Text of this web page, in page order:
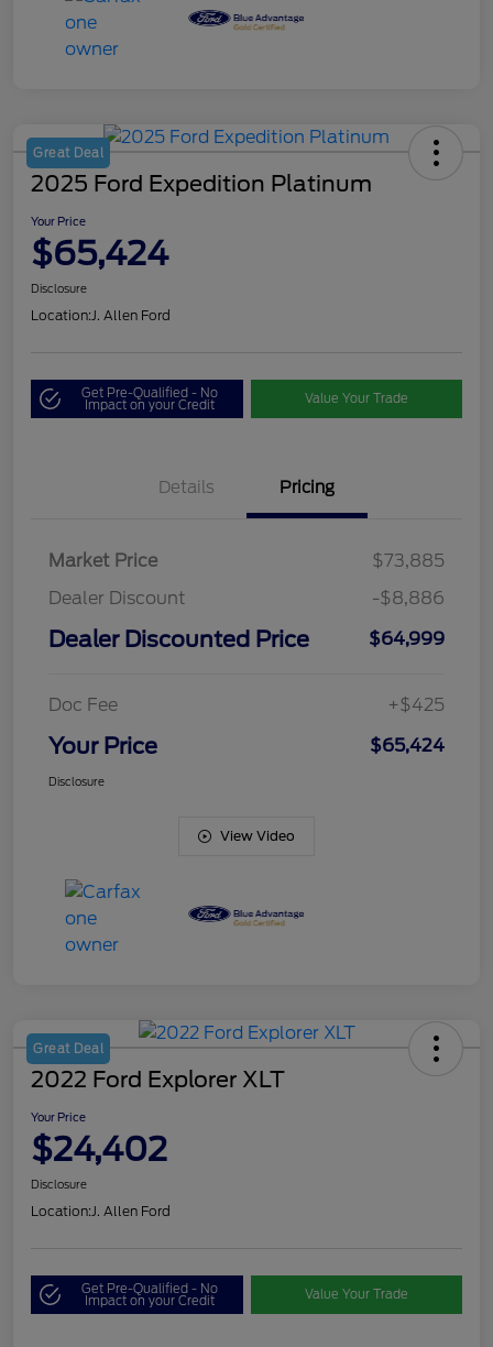
Great Deal
2025 Ford Expedition Platinum
Your Price
$65,424
Disclosure
Location:J. Allen Ford
Get Pre-Qualified - No
Impact on your Credit Value Your Trade
Details Pricing
Market Price
$73,885
Dealer Discount
-$8,886
Dealer Discounted Price $64,999
Doc Fee +$425
Your Price $65,424
Disclosure
View Video
Great Deal
2022 Ford Explorer XLT
Your Price
$24,402
Disclosure
Location:J. Allen Ford
Get Pre-Qualified - No
Impact on your Credit Value Your Trade